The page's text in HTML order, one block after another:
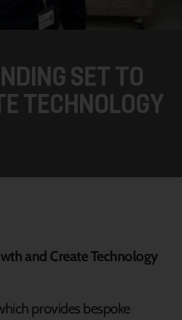
SET TO
TECHNOLOGY
and Create Technology
provides bespoke